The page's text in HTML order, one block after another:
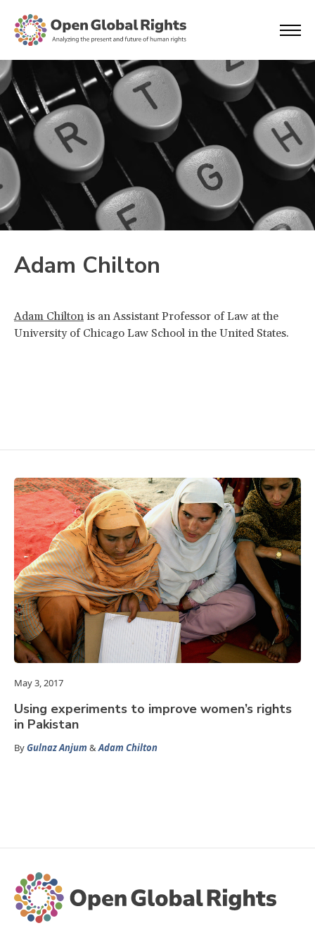
Adam Chilton
Adam Chilton is an Assistant Professor of Law at the
University of Chicago Law School in the United States.
May 3, 2017
Using experiments to improve women’s rights
in Pakistan
ByGulnaz Anjum &Adam Chilton